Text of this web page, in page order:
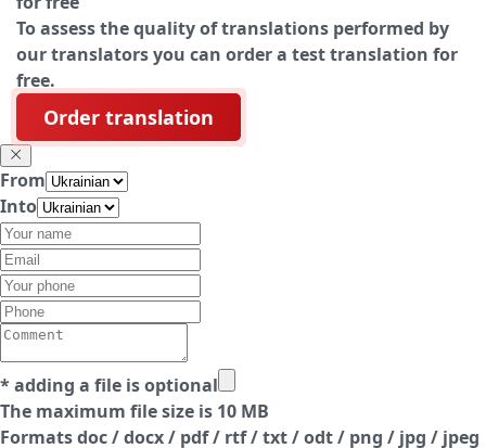
To assess the quality of translations performed by
our translators you can order a test translation for
free.
Order translation
From
Into
* adding a file is optional
The maximum file size is 10 MB
Formats doc / docx / pdf / rtf / txt / odt / png / jpg / jpeg